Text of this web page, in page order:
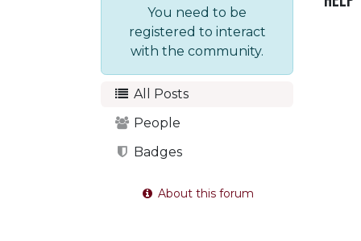
You need to be
registered to interact
with the community.
All Posts
People
Badges
About this forum